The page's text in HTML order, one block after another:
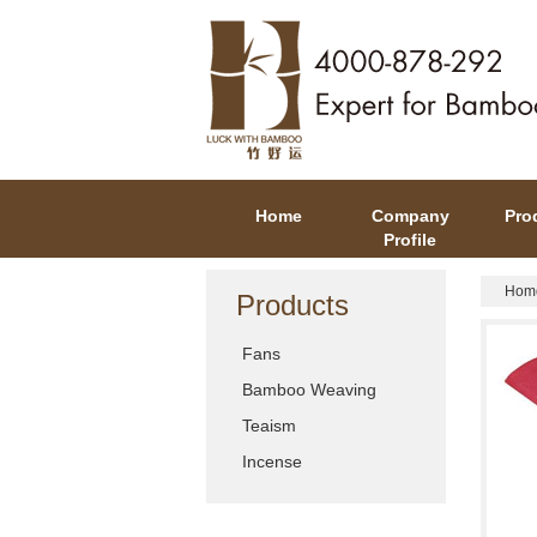
Home
Company
Profile
Products
Fans
Bamboo Weaving
Teaism
Incense